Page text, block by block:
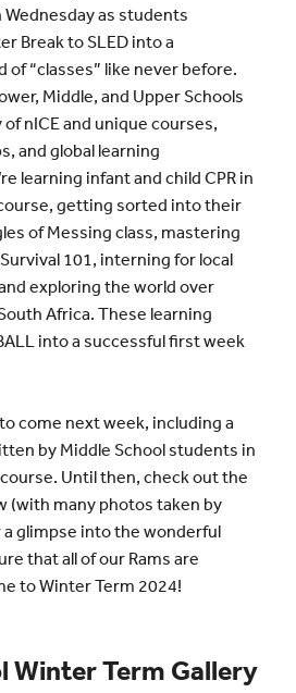
as students
Break to SLED into a
of “classes” like never before.
Middle, and Upper Schools
nICE and unique courses,
and global learning
learning infant and child CPR in
getting sorted into their
of Messing class, mastering
101, interning for local
exploring the world over
Africa. These learning
into a successful first week
come next week, including a
by Middle School students in
Until then, check out the
(with many photos taken by
glimpse into the wonderful
that all of our Rams are
to Winter Term 2024!
Winter Term Gallery